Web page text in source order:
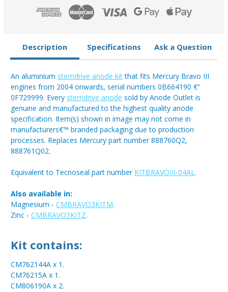
Description Specifications Ask a Question
An aluminium sterndrive anode kitthat fits Mercury Bravo III
engines from 2004 onwards, serial numbers 0B664190 €“
0F729999. Every sterndrive anode sold by Anode Outlet is
genuine and manufactured to the highest quality anode
specification. Item(s) shown in image may not come in
manufacturers€™ branded packaging due to production
processes. Replaces Mercury part number 888760Q2,
888761Q02.
Equivalent to Tecnoseal part number KITBRAVOIII-04AL.
Also available in:
Magnesium - CMBRAVO3KITM.
Zinc - CMBRAVO3KITZ.
Kit contains:
CM762144A x 1.
CM76215A x 1.
CM806190A x 2.